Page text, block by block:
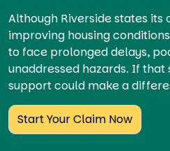
Although Riverside states
improving housing
to face prolonged delays,
unaddressed hazards. If
support could make a
Start Your Claim Now